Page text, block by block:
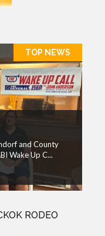
TOP NEWS
and County
Wake Up C...
RODEO